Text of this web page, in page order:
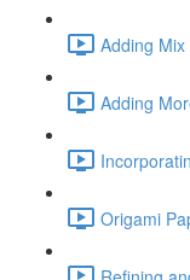
Adding
Adding
Origami